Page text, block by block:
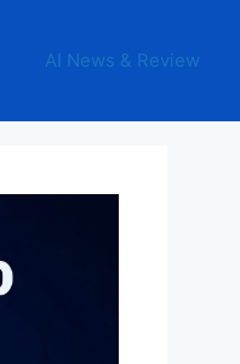
AI News & Review